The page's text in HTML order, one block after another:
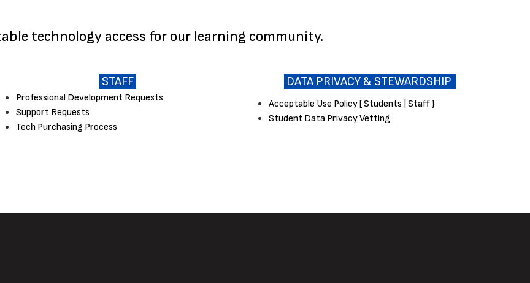
technology access for our learning community.
STAFF
Professional Development Requests
Support Requests
Tech Purchasing Process
DATA PRIVACY & STEWARDSHIP
Acceptable Use Policy [ Students | Staff }
Student Data Privacy Vetting